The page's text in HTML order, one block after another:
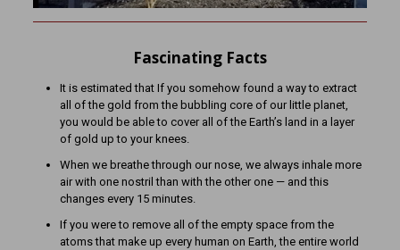
Fascinating Facts
It is estimated that If you somehow found a way to extract
all of the gold from the bubbling core of our little planet,
you would be able to cover all of the Earth’s land in a layer
of gold up to your knees.
When we breathe through our nose, we always inhale more
air with one nostril than with the other one — and this
changes every 15 minutes.
If you were to remove all of the empty space from the
atoms that make up every human on Earth, the entire world